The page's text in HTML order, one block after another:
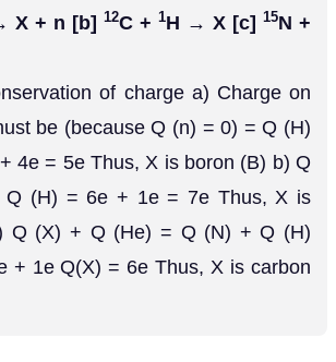
X + n [b] 12C + 1H → X [c] 15N +
of charge a) Charge on
be (because Q (n) = 0) = Q (H)
4e = 5e Thus, X is boron (B) b) Q
(H) = 6e + 1e = 7e Thus, X is
Q (X) + Q (He) = Q (N) + Q (H)
+ 1e Q(X) = 6e Thus, X is carbon